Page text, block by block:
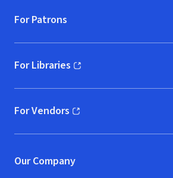
For Patrons
For Libraries
(opens in new window)
For Vendors
(opens in new window)
Our Company